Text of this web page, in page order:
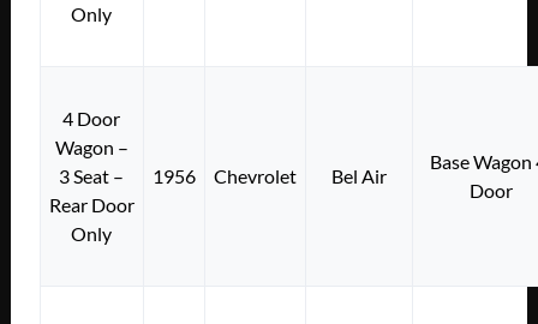
Only
4 Door
Wagon –
3 Seat –
Rear Door
Only
1956 Chevrolet Bel Air
Base Wagon
Door